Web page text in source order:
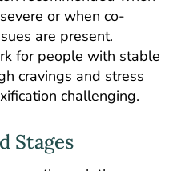
or when co-
are present.
for people with stable
cravings and stress
challenging.
Stages